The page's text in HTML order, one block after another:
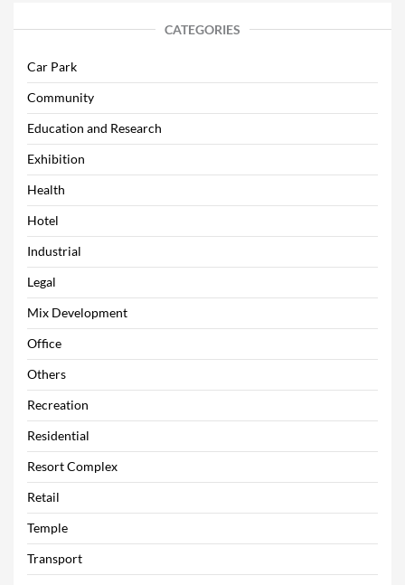
CATEGORIES
Car Park
Community
Education and Research
Exhibition
Health
Hotel
Industrial
Legal
Mix Development
Office
Others
Recreation
Residential
Resort Complex
Retail
Temple
Transport